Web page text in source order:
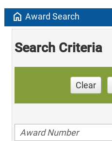
home Award Search
Search Criteria
Clear